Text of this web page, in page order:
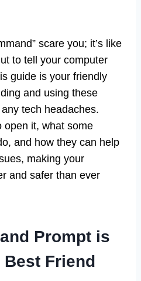
scare you; it’s like
to tell your computer
guide is your friendly
and using these
tech headaches.
open it, what some
and how they can help
making your
and safer than ever
Prompt is
Best Friend